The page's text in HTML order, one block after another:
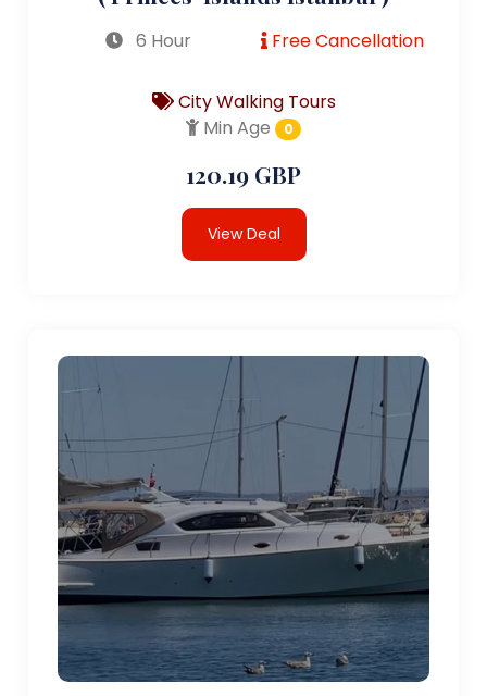
6 Hour Free Cancellation
City Walking Tours
Min Age
0
120.19 GBP
View Deal